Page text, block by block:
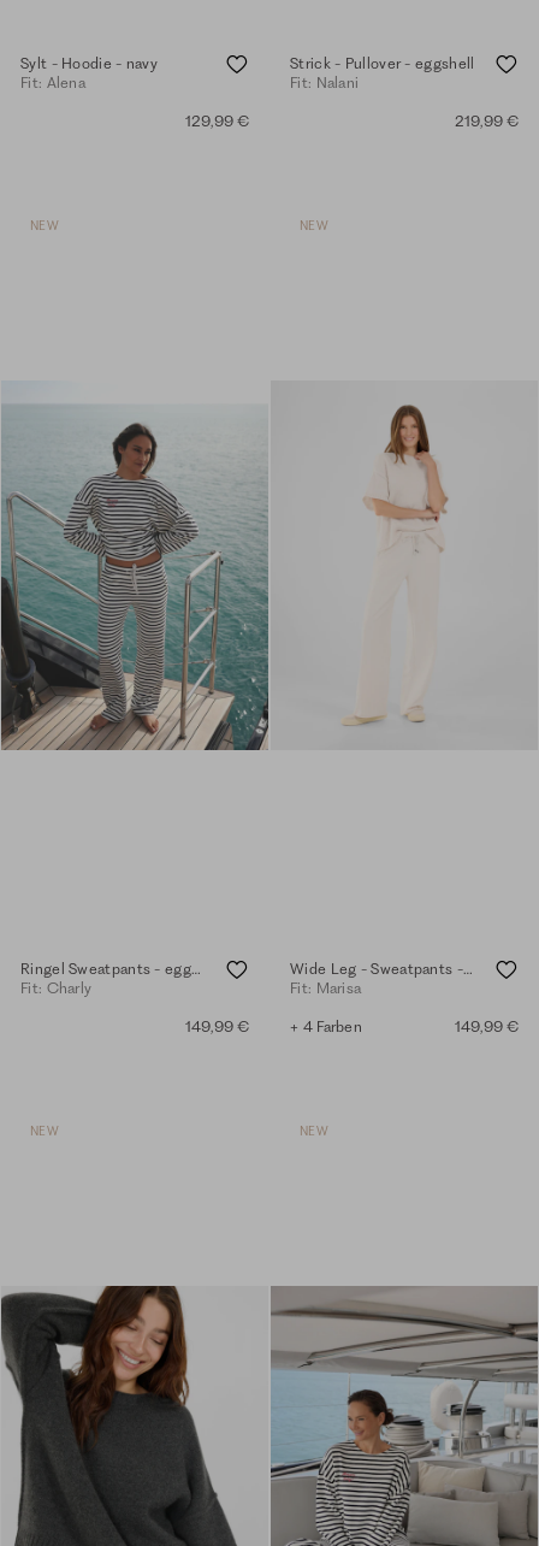
Sylt - Hoodie - navy
Fit: Alena
129,99 €
Strick - Pullover - eggshell
Fit: Nalani
219,99 €
NEW
Ringel Sweatpants - eggshell
Fit: Charly
149,99 €
NEW
Wide Leg - Sweatpants - eggshell
Fit: Marisa
+ 4 Farben 149,99 €
NEW NEW